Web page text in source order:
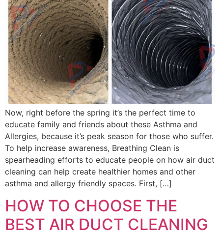
Now, right before the spring it’s the perfect time to
educate family and friends about these Asthma and
Allergies, because it’s peak season for those who suffer.
To help increase awareness, Breathing Clean is
spearheading efforts to educate people on how air duct
cleaning can help create healthier homes and other
asthma and allergy friendly spaces. First, […]
HOW TO CHOOSE THE
BEST AIR DUCT CLEANING